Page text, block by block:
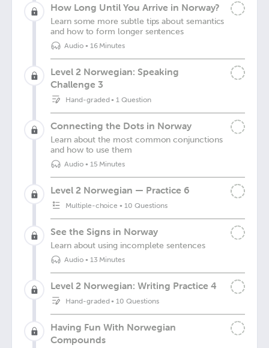
How Long Until You Arrive in Norway?
Learn some more subtle tips about semantics
and how to form longer sentences
Audio• 16 Minutes
Level 2 Norwegian: Speaking
Challenge 3
Hand-graded•1 Question
Connecting the Dots in Norway
Learn about the most common conjunctions
and how to use them
Audio• 15 Minutes
Level 2 Norwegian — Practice 6
Multiple-choice •10 Questions
See the Signs in Norway
Learn about using incomplete sentences
Audio• 13 Minutes
Level 2 Norwegian: Writing Practice 4
Hand-graded•10 Questions
Having Fun With Norwegian
Compounds